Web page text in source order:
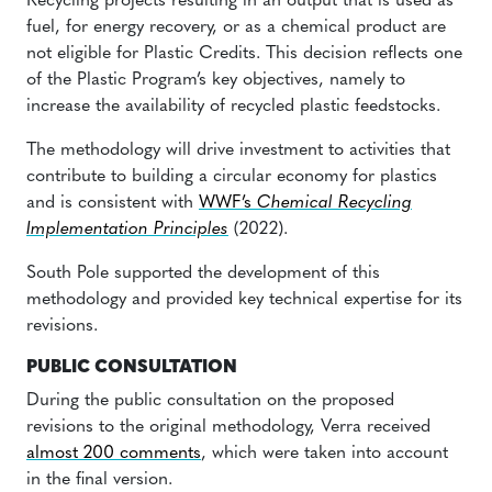
fuel, for energy recovery, or as a chemical product are
not eligible for Plastic Credits. This decision reflects one
of the Plastic Program’s key objectives, namely to
increase the availability of recycled plastic feedstocks.
The methodology will drive investment to activities that
contribute to building a circular economy for plastics
and is consistent with WWF’s Chemical Recycling
Implementation Principles (2022).
South Pole supported the development of this
methodology and provided key technical expertise for its
revisions.
PUBLIC CONSULTATION
During the public consultation on the proposed
revisions to the original methodology, Verra received
almost 200 comments, which were taken into account
in the final version.